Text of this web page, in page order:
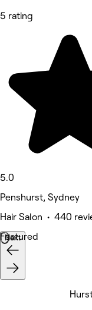
5 rating
5.0
Penshurst, Sydney
Hair Salon • 440
Featured
Next